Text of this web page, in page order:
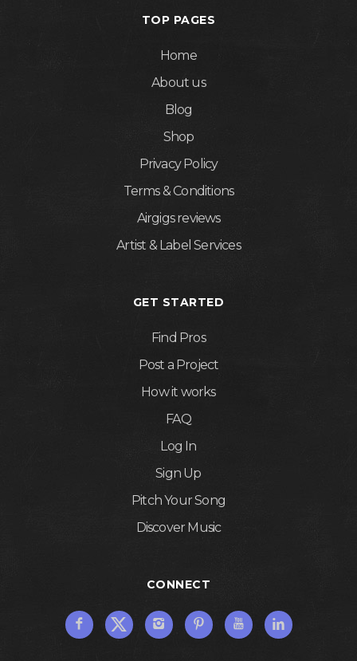
TOP PAGES
Home
About us
Blog
Shop
Privacy Policy
Terms & Conditions
Airgigs reviews
Artist & Label Services
GET STARTED
Find Pros
Post a Project
How it works
FAQ
Log In
Sign Up
Pitch Your Song
Discover Music
CONNECT